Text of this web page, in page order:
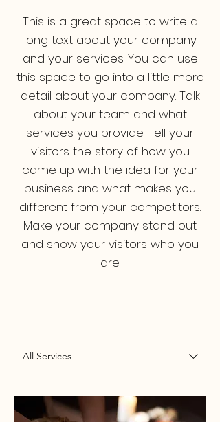
This is a great space to write a
long text about your company
and your services. You can use
this space to go into a little more
detail about your company. Talk
about your team and what
services you provide. Tell your
visitors the story of how you
came up with the idea for your
business and what makes you
different from your competitors.
Make your company stand out
and show your visitors who you
are.
All Services